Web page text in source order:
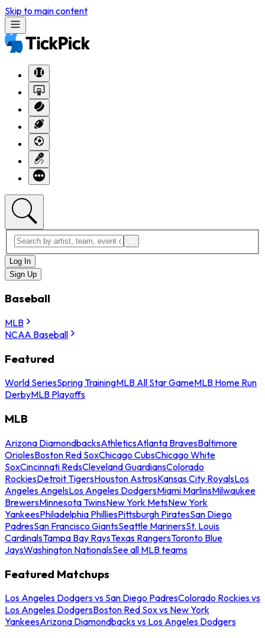
Skip to main content
Log In
Sign Up
Baseball
MLB
NCAA Baseball
Featured
World SeriesSpring TrainingMLB All Star GameMLB Home Run
DerbyMLB Playoffs
MLB
Arizona DiamondbacksAthleticsAtlanta BravesBaltimore
OriolesBoston Red SoxChicago CubsChicago White
SoxCincinnati RedsCleveland GuardiansColorado
RockiesDetroit TigersHouston AstrosKansas City RoyalsLos
Angeles AngelsLos Angeles DodgersMiami MarlinsMilwaukee
BrewersMinnesota TwinsNew York MetsNew York
YankeesPhiladelphia PhilliesPittsburgh PiratesSan Diego
PadresSan Francisco GiantsSeattle MarinersSt. Louis
CardinalsTampa Bay RaysTexas RangersToronto Blue
JaysWashington NationalsSee all MLB teams
Featured Matchups
Los Angeles Dodgers vs San Diego PadresColorado Rockies vs
Los Angeles DodgersBoston Red Sox vs New York
YankeesArizona Diamondbacks vs Los Angeles Dodgers